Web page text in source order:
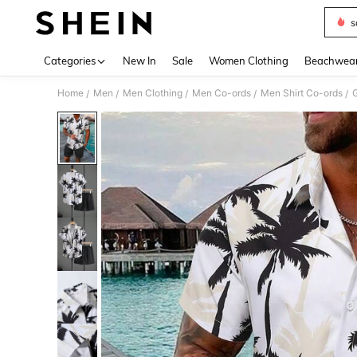
Categories New In Sale Women Clothing
Home / Men / Men Clothing / Men Co-ords / Men Shirt Co-ords /